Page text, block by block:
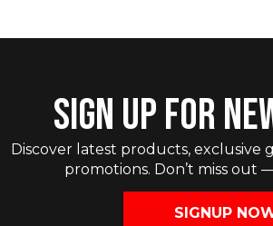
SIGN UP FOR
Discover latest products, exclusive
promotions. Don’t miss out
SIGNUP